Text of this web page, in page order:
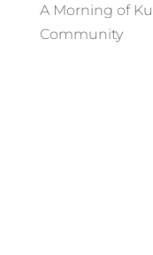
A Morning of
Community